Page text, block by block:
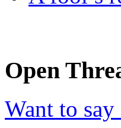
Open
Want to